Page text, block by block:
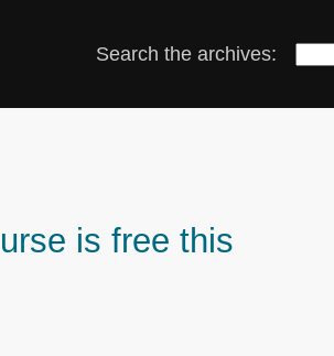
Search the archives:
is free this